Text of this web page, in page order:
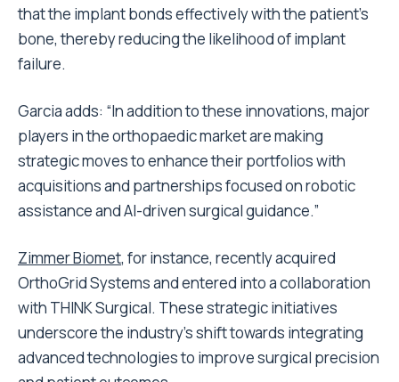
that the implant bonds effectively with the patient’s
bone, thereby reducing the likelihood of implant
failure.
Garcia adds: “In addition to these innovations, major
players in the orthopaedic market are making
strategic moves to enhance their portfolios with
acquisitions and partnerships focused on robotic
assistance and AI-driven surgical guidance.”
Zimmer Biomet, for instance, recently acquired
OrthoGrid Systems and entered into a collaboration
with THINK Surgical. These strategic initiatives
underscore the industry’s shift towards integrating
advanced technologies to improve surgical precision